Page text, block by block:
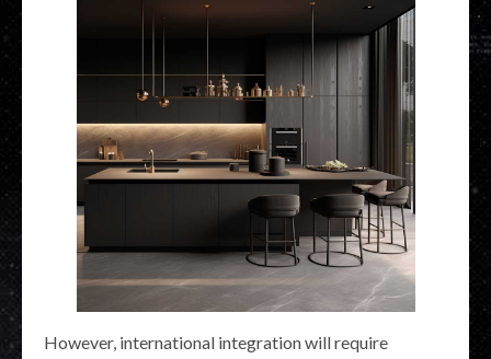
However, international integration will require